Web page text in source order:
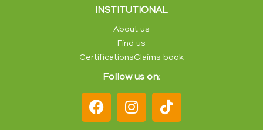
INSTITUTIONAL
About us
Find us
CertificationsClaims book
Follow us on: